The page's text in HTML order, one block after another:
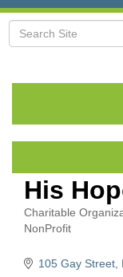
His
Categories
Charitable
NonProfit
105 Gay Street